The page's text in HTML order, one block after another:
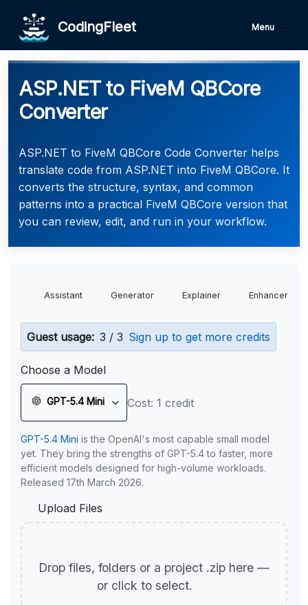
CodingFleet Menu
ASP.NET to FiveM QBCore
Converter
ASP.NET to FiveM QBCore Code Converter helps
translate code from ASP.NET into FiveM QBCore. It
converts the structure, syntax, and common
patterns into a practical FiveM QBCore version that
you can review, edit, and run in your workflow.
Assistant Generator Explainer Enhancer
Guest usage: 3 / 3 Sign up to get more credits
Choose a Model
GPT-5.4 Mini Cost: 1 credit
GPT-5.4 Mini is the OpenAI's most capable small model
yet. They bring the strengths of GPT-5.4 to faster, more
efficient models designed for high-volume workloads.
Released 17th March 2026.
Upload Files
Drop files, folders or a project .zip here —
or click to select.